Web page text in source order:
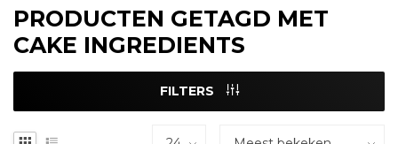
PRODUCTEN GETAGD MET
CAKE INGREDIENTS
FILTERS